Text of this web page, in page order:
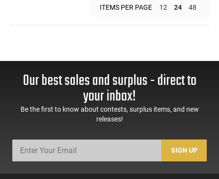
ITEMS PER PAGE 12 24 48
Our best sales and surplus - direct to
your inbox!
Be the first to know about contests, surplus items, and new
releases!
SIGN UP